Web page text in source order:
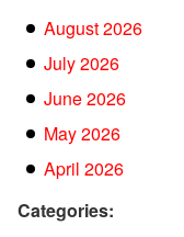
August 2026
July 2026
June 2026
May 2026
April 2026
Categories: